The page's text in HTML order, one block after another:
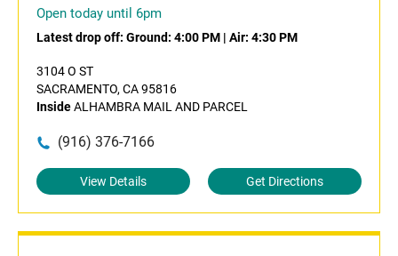
Open today until 6pm
Latest drop off: Ground: 4:00 PM | Air: 4:30 PM
3104 O ST
SACRAMENTO, CA 95816
InsideALHAMBRA MAIL AND PARCEL
(916) 376-7166
View Details Get Directions